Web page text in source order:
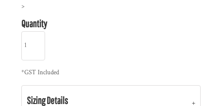
>
Quantity
*GST Included
Sizing Details